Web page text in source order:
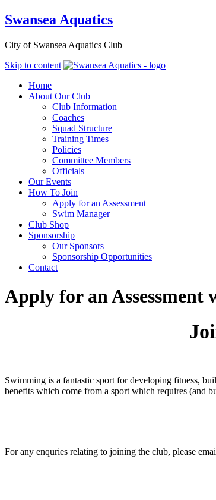
Swansea Aquatics
City of Swansea Aquatics Club
Skip to content
Home
About Our Club
Club Information
Coaches
Squad Structure
Training Times
Policies
Committee Members
Officials
Our Events
How To Join
Apply for an Assessment
Swim Manager
Club Shop
Sponsorship
Our Sponsors
Sponsorship Opportunities
Contact
Apply for an Assessment
Swimming is a fantastic sport for developing fitness,
benefits which come from a sport which requires (and
For any enquries relating to joining the club, please